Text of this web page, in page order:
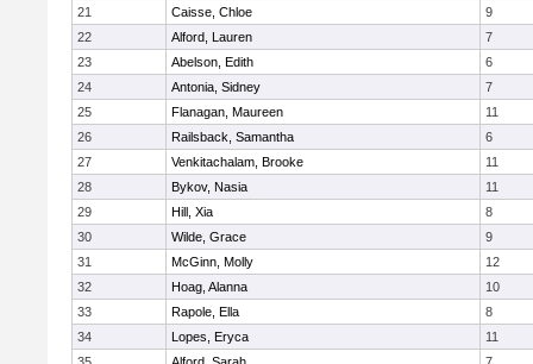
21
Caisse, Chloe
9
22
Alford, Lauren
7
23
Abelson, Edith
6
24
Antonia, Sidney
7
25
Flanagan, Maureen
11
26
Railsback, Samantha
6
27
Venkitachalam, Brooke
11
28
Bykov, Nasia
11
29
Hill, Xia
8
30
Wilde, Grace
9
31
McGinn, Molly
12
32
Hoag, Alanna
10
33
Rapole, Ella
8
34
Lopes, Eryca
11